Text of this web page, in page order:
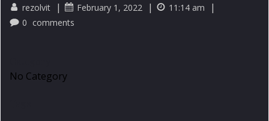
rezolvit | February 1, 2022 | 11:14 am |
0 comments
No Category